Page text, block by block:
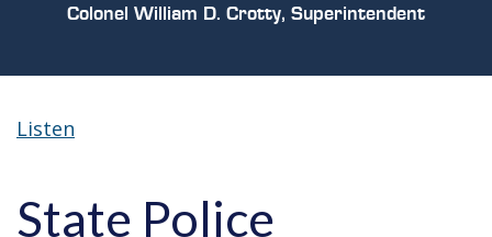
Colonel William D. Crotty, Superintendent
Listen
State Police